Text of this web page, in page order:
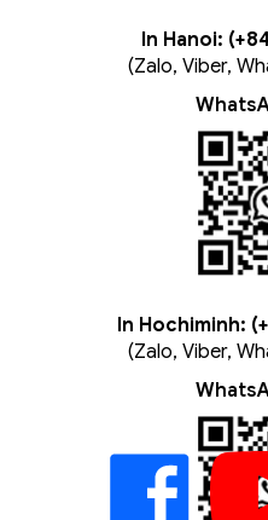
In Hanoi:
(Zalo, Viber,
In Hochiminh:
(Zalo, Viber,